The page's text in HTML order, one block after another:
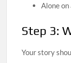
Alone
Step 3:
Your story